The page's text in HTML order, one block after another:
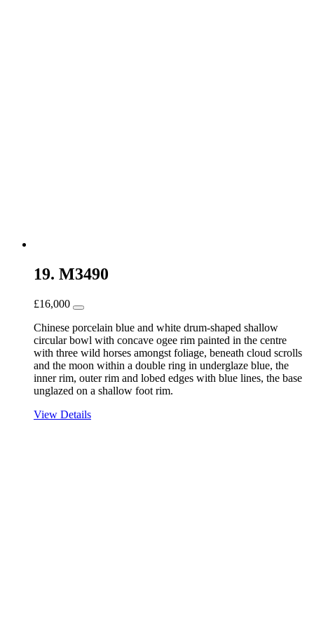
19. M3490
£16,000
Chinese porcelain blue and white drum-shaped shallow
circular bowl with concave ogee rim painted in the centre
with three wild horses amongst foliage, beneath cloud scrolls
and the moon within a double ring in underglaze blue, the
inner rim, outer rim and lobed edges with blue lines, the base
unglazed on a shallow foot rim.
View Details